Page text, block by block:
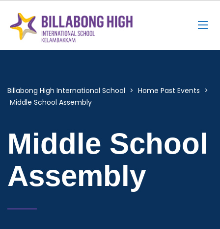
Billabong High International School > Home Past Events >
Middle School Assembly
Middle School
Assembly